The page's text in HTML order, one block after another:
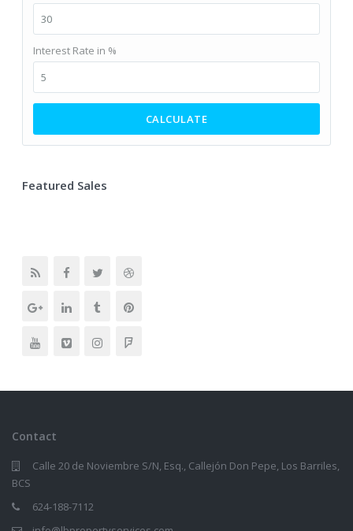
Interest Rate in %
CALCULATE
Featured Sales
Contact
Calle 20 de Noviembre S/N, Esq., Callejón Don Pepe, Los Barriles,
BCS
624-188-7112